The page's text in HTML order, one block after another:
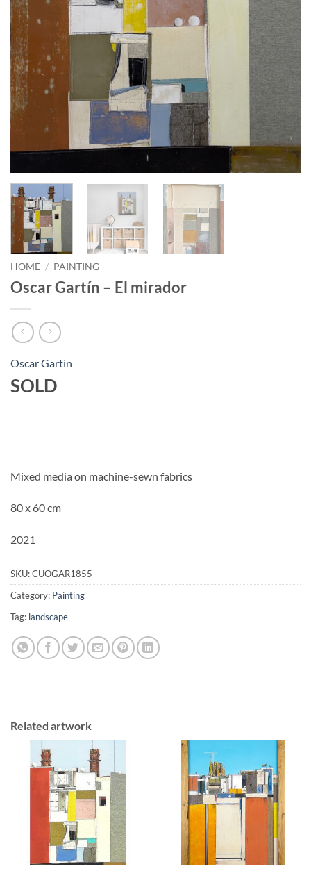
HOME / PAINTING
Oscar Gartín – El mirador
Oscar Gartín
SOLD
Mixed media on machine-sewn fabrics
80 x 60 cm
2021
SKU:CUOGAR1855
Category: Painting
Tag: landscape
Related artwork